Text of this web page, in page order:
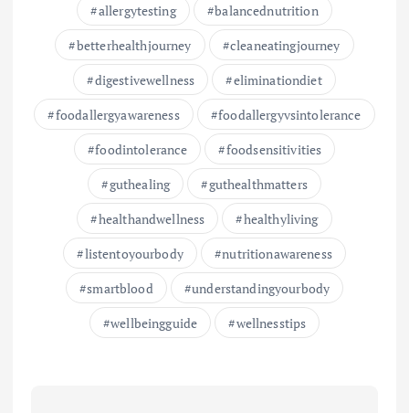
allergytesting
balancednutrition
betterhealthjourney
cleaneatingjourney
digestivewellness
eliminationdiet
foodallergyawareness
foodallergyvsintolerance
foodintolerance
foodsensitivities
guthealing
guthealthmatters
healthandwellness
healthyliving
listentoyourbody
nutritionawareness
smartblood
understandingyourbody
wellbeingguide
wellnesstips